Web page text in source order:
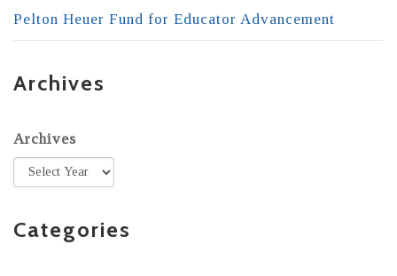
Pelton Heuer Fund for Educator Advancement
Archives
Archives
Categories